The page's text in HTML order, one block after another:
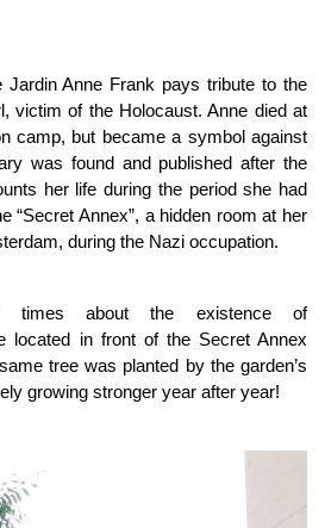
Jardin Anne Frank pays tribute to the
victim of the Holocaust. Anne died at
camp, but became a symbol against
was found and published after the
her life during the period she had
“Secret Annex”, a hidden room at her
during the Nazi occupation.
about the existence of
located in front of the Secret Annex
tree was planted by the garden’s
growing stronger year after year!